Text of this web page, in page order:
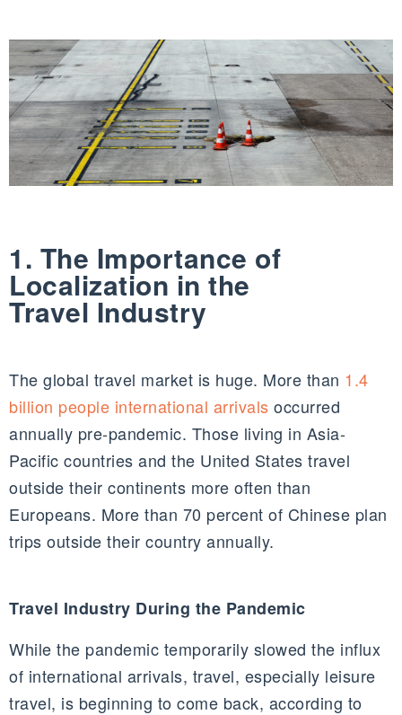
1. The Importance of
Localization in the
Travel Industry
The global travel market is huge. More than 1.4
billion people international arrivals occurred
annually pre-pandemic. Those living in Asia-
Pacific countries and the United States travel
outside their continents more often than
Europeans. More than 70 percent of Chinese plan
trips outside their country annually.
Travel Industry During the Pandemic
While the pandemic temporarily slowed the influx
of international arrivals, travel, especially leisure
travel, is beginning to come back, according to